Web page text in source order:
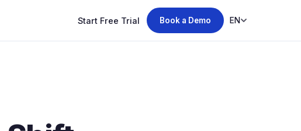
Start Free Trial Book a Demo EN